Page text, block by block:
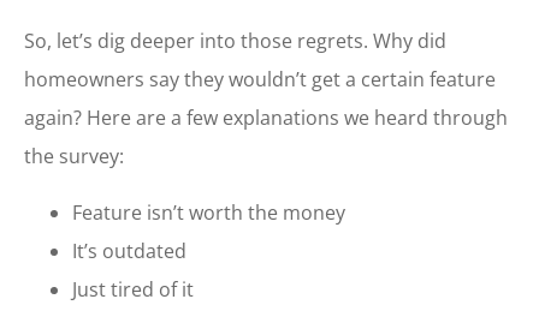
So, let’s dig deeper into those regrets. Why did
homeowners say they wouldn’t get a certain feature
again? Here are a few explanations we heard through
the survey:
Feature isn’t worth the money
It’s outdated
Just tired of it